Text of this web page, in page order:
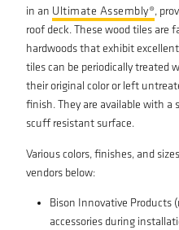
in an Ultimate Assembly®,
roof deck. These wood tiles are
hardwoods that exhibit
tiles can be periodically treated
their original color or left
finish. They are available with a
scuff resistant surface.
Various colors, finishes, and
vendors below:
Bison Innovative Products
accessories during